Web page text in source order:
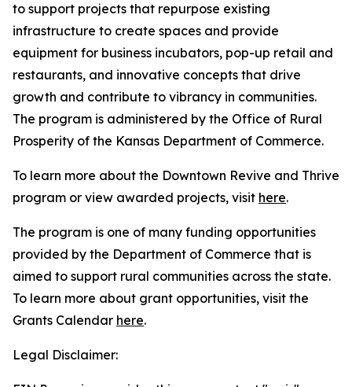
to support projects that repurpose existing
infrastructure to create spaces and provide
equipment for business incubators, pop-up retail and
restaurants, and innovative concepts that drive
growth and contribute to vibrancy in communities.
The program is administered by the Office of Rural
Prosperity of the Kansas Department of Commerce.
To learn more about the Downtown Revive and Thrive
program or view awarded projects, visit here.
The program is one of many funding opportunities
provided by the Department of Commerce that is
aimed to support rural communities across the state.
To learn more about grant opportunities, visit the
Grants Calendar here.
Legal Disclaimer: